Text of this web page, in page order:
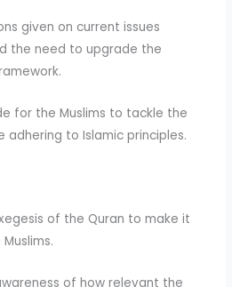
given on current issues
the need to upgrade the
for the Muslims to tackle the
adhering to Islamic principles.
of the Quran to make it
of how relevant the